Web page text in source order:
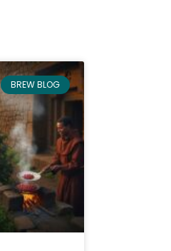
BREW BLOG